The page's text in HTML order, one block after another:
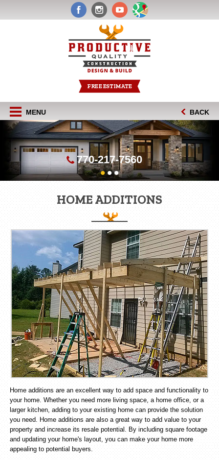
FREE ESTIMATE
MENU BACK
•••
770-217-7560
HOME ADDITIONS
Home additions are an excellent way to add space and functionality to
your home. Whether you need more living space, a home office, or a
larger kitchen, adding to your existing home can provide the solution
you need. Home additions are also a great way to add value to your
property and increase its resale potential. By including square footage
and updating your home's layout, you can make your home more
appealing to potential buyers.